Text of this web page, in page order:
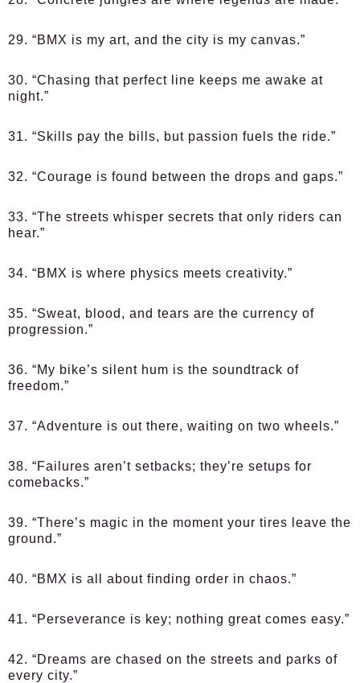
29. “BMX is my art, and the city is my canvas.”
30. “Chasing that perfect line keeps me awake at
night.”
31. “Skills pay the bills, but passion fuels the ride.”
32. “Courage is found between the drops and gaps.”
33. “The streets whisper secrets that only riders can
hear.”
34. “BMX is where physics meets creativity.”
35. “Sweat, blood, and tears are the currency of
progression.”
36. “My bike’s silent hum is the soundtrack of
freedom.”
37. “Adventure is out there, waiting on two wheels.”
38. “Failures aren’t setbacks; they’re setups for
comebacks.”
39. “There’s magic in the moment your tires leave the
ground.”
40. “BMX is all about finding order in chaos.”
41. “Perseverance is key; nothing great comes easy.”
42. “Dreams are chased on the streets and parks of
every city.”